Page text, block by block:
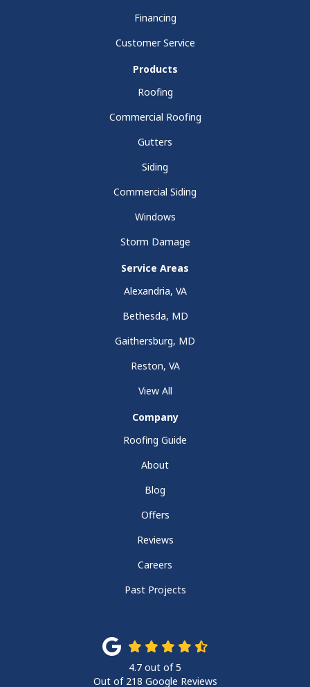
Financing
Customer Service
Products
Roofing
Commercial Roofing
Gutters
Siding
Commercial Siding
Windows
Storm Damage
Service Areas
Alexandria, VA
Bethesda, MD
Gaithersburg, MD
Reston, VA
View All
Company
Roofing Guide
About
Blog
Offers
Reviews
Careers
Past Projects
4.7 out of5
Out of 218 Google Reviews